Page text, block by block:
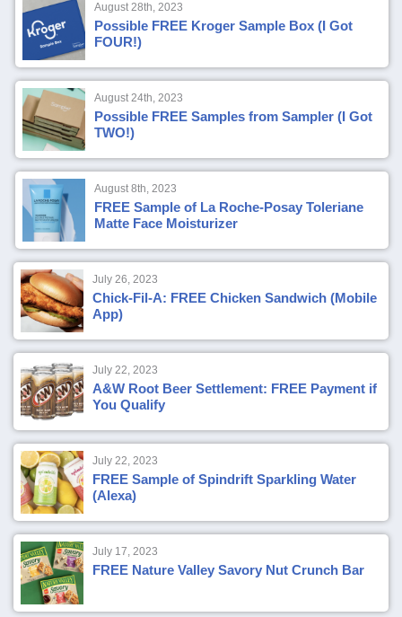
August 28th, 2023
Possible FREE Kroger Sample Box (I Got
FOUR!)
August 24th, 2023
Possible FREE Samples from Sampler (I Got
TWO!)
August 8th, 2023
FREE Sample of La Roche-Posay Toleriane
Matte Face Moisturizer
July 26, 2023
Chick-Fil-A: FREE Chicken Sandwich (Mobile
App)
July 22, 2023
A&W Root Beer Settlement: FREE Payment if
You Qualify
July 22, 2023
FREE Sample of Spindrift Sparkling Water
(Alexa)
July 17, 2023
FREE Nature Valley Savory Nut Crunch Bar